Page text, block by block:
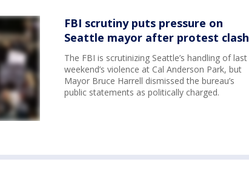
FBI scrutiny puts pressure on
Seattle mayor after protest clash
The FBI is scrutinizing Seattle’s handling of last
weekend’s violence at Cal Anderson Park, but
Mayor Bruce Harrell dismissed the bureau’s
public statements as politically charged.